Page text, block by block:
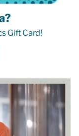
Gift Card!